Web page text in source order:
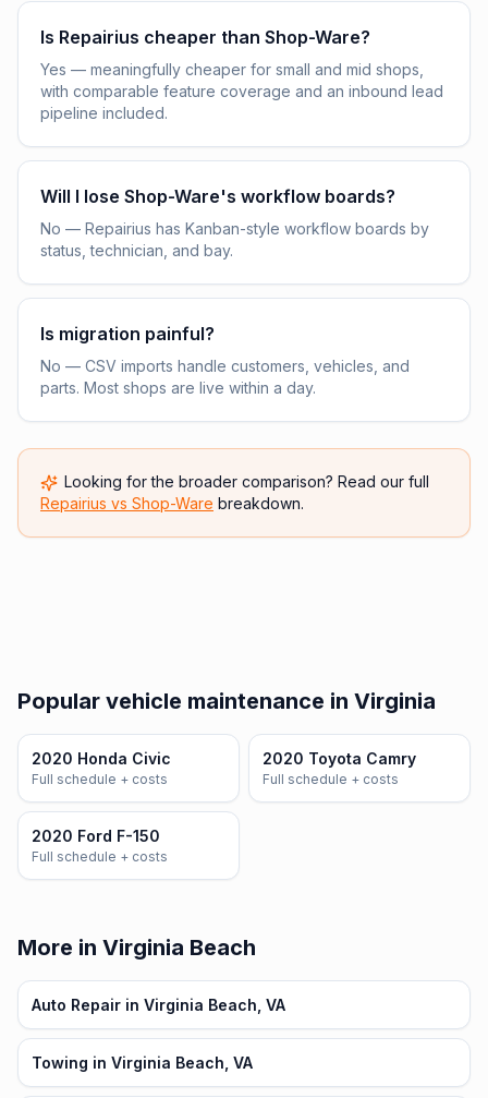
Is Repairius cheaper than Shop-Ware?
Yes — meaningfully cheaper for small and mid shops,
with comparable feature coverage and an inbound lead
pipeline included.
Will I lose Shop-Ware's workflow boards?
No — Repairius has Kanban-style workflow boards by
status, technician, and bay.
Is migration painful?
No — CSV imports handle customers, vehicles, and
parts. Most shops are live within a day.
Looking for the broader comparison? Read our full
Repairius vs Shop-Ware breakdown.
Popular vehicle maintenance in Virginia
2020 Honda Civic
Full schedule + costs
2020 Toyota Camry
Full schedule + costs
2020 Ford F-150
Full schedule + costs
More in Virginia Beach
Auto Repair in Virginia Beach, VA
Towing in Virginia Beach, VA